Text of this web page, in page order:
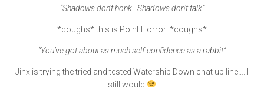
“Shadows don’t honk. Shadows don’t talk”
*coughs* this is Point Horror! *coughs*
“You’ve got about as much self confidence as a rabbit”
Jinx is trying the tried and tested Watership Down chat up line…..I
still would